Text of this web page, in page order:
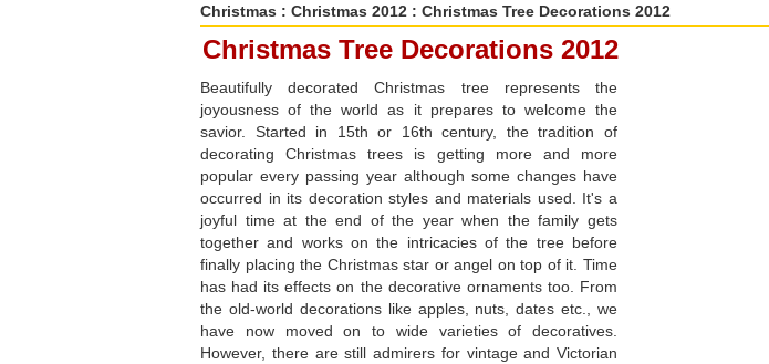
Christmas : Christmas 2012 : Christmas Tree Decorations 2012
Christmas Tree Decorations 2012
Beautifully decorated Christmas tree represents the
joyousness of the world as it prepares to welcome the
savior. Started in 15th or 16th century, the tradition of
decorating Christmas trees is getting more and more
popular every passing year although some changes have
occurred in its decoration styles and materials used. It's a
joyful time at the end of the year when the family gets
together and works on the intricacies of the tree before
finally placing the Christmas star or angel on top of it. Time
has had its effects on the decorative ornaments too. From
the old-world decorations like apples, nuts, dates etc., we
have now moved on to wide varieties of decoratives.
However, there are still admirers for vintage and Victorian